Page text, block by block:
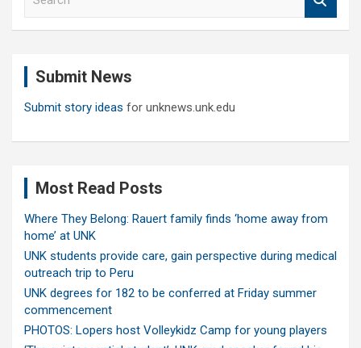
Submit News
Submit story ideas for unknews.unk.edu
Most Read Posts
Where They Belong: Rauert family finds ‘home away from
home’ at UNK
UNK students provide care, gain perspective during medical
outreach trip to Peru
UNK degrees for 182 to be conferred at Friday summer
commencement
PHOTOS: Lopers host Volleykidz Camp for young players